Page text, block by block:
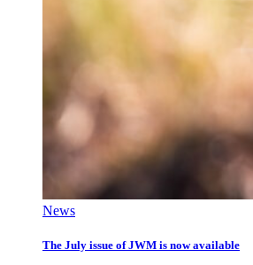
News
The July issue of JWM is now available